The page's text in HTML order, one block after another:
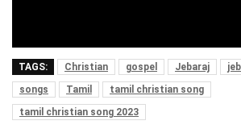
TAGS: Christian gospel Jebaraj
songs
Tamil
tamil christian song
tamil christian song 2023